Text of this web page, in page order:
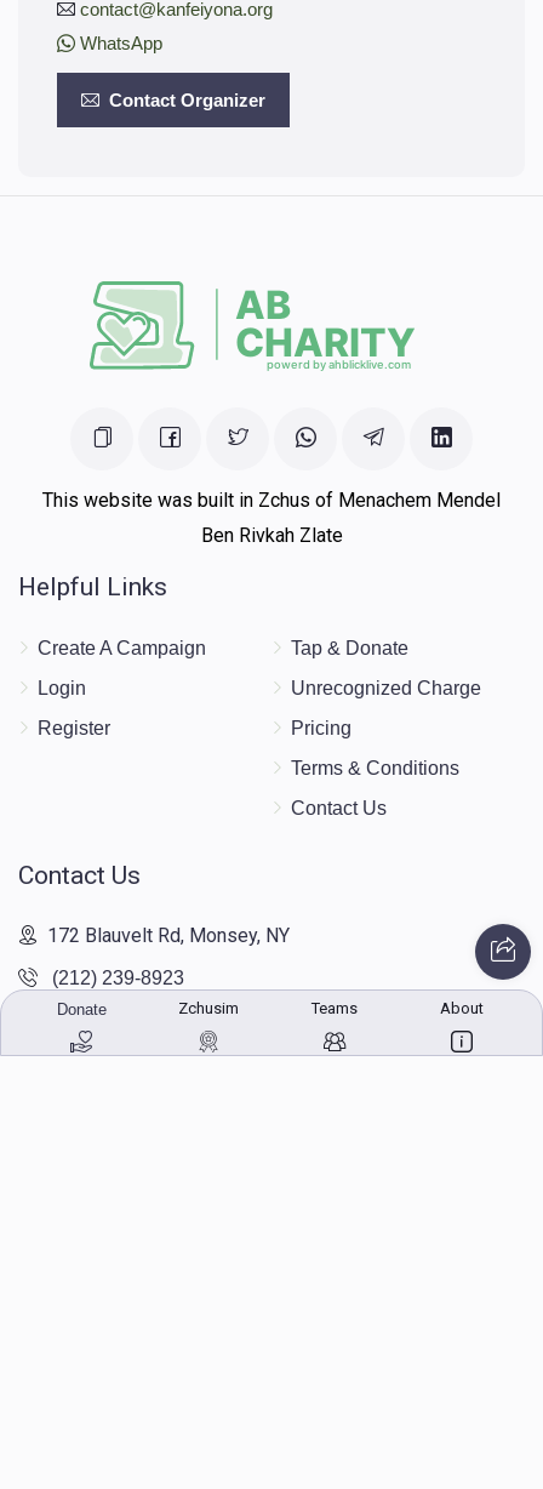
contact@kanfeiyona.org
WhatsApp
Contact Organizer
This website was built in Zchus of Menachem Mendel
Ben Rivkah Zlate
Helpful Links
Create A Campaign
Login
Register
Tap & Donate
Unrecognized Charge
Pricing
Terms & Conditions
Contact Us
Contact Us
172 Blauvelt Rd, Monsey, NY
(212) 239-8923
info@abcharity.org
Donate Zchusim Teams About